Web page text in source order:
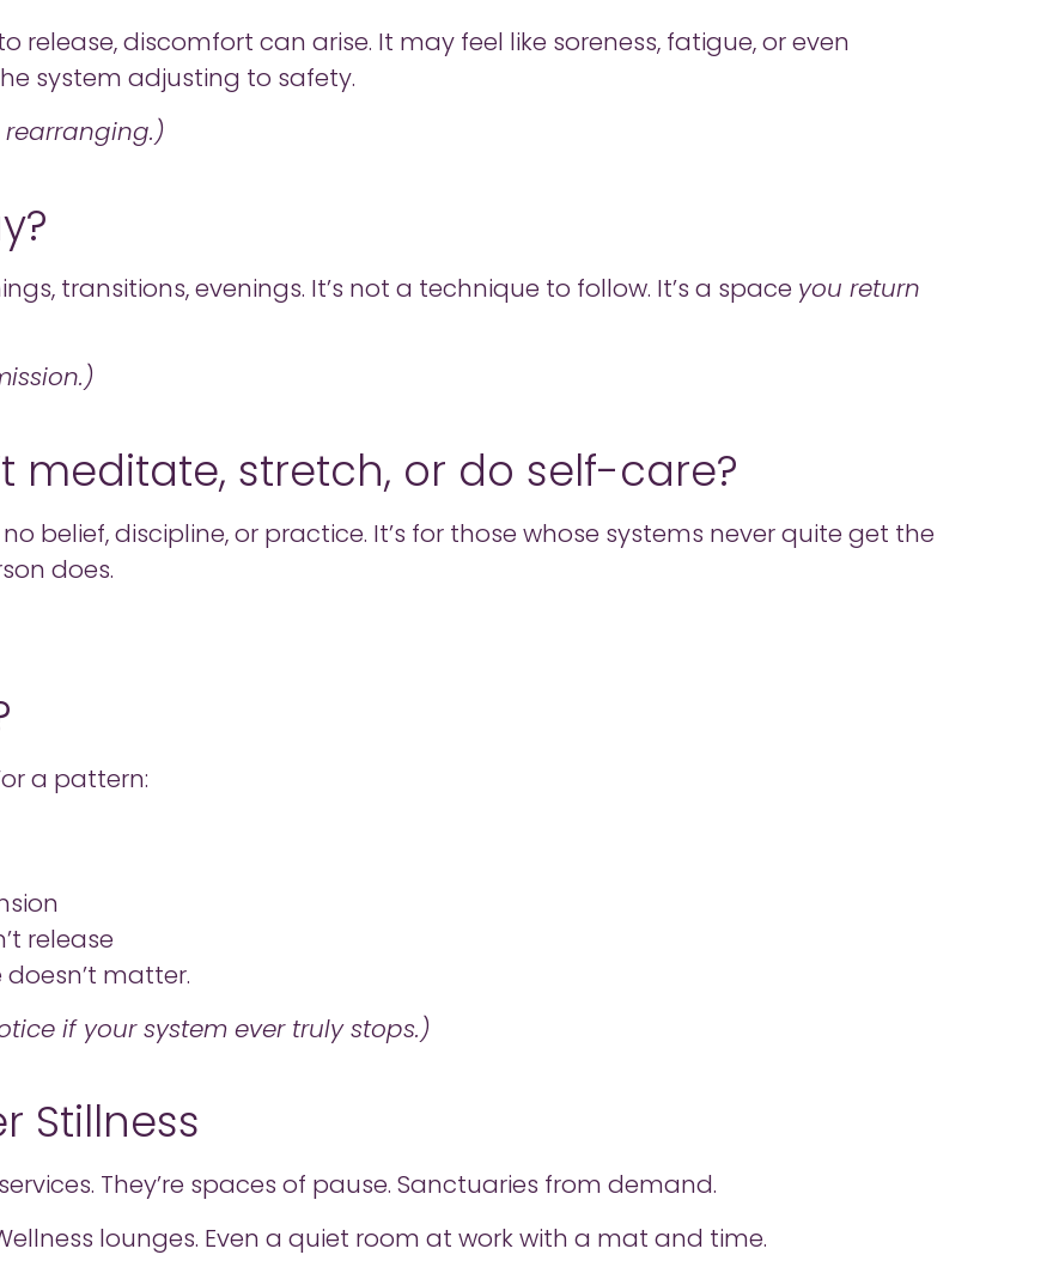
discomfort can arise. It may feel like soreness, fatigue, or even
system adjusting to safety.
rearranging.)
transitions, evenings. It’s not a technique to follow. It’s a space you return
meditate, stretch, or do self-care?
belief, discipline, or practice. It’s for those whose systems never quite get the
does.
a pattern:
release
matter.
if your system ever truly stops.)
Stillness
They’re spaces of pause. Sanctuaries from demand.
lounges. Even a quiet room at work with a mat and time.